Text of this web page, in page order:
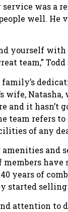
was a
well. He
yourself
team,”
wife,
and it hasn’t
team refers
of any
amenities
have
years of
started selling
attention to